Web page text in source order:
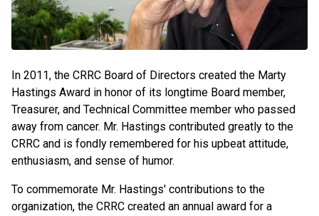
In 2011, the CRRC Board of Directors created the Marty
Hastings Award in honor of its longtime Board member,
Treasurer, and Technical Committee member who passed
away from cancer. Mr. Hastings contributed greatly to the
CRRC and is fondly remembered for his upbeat attitude,
enthusiasm, and sense of humor.
To commemorate Mr. Hastings' contributions to the
organization, the CRRC created an annual award for a